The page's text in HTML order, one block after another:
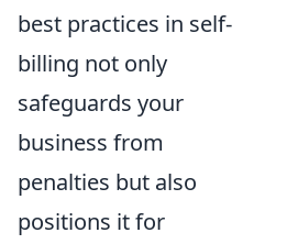
best practices in self-
billing not only
safeguards your
business from
penalties but also
positions it for